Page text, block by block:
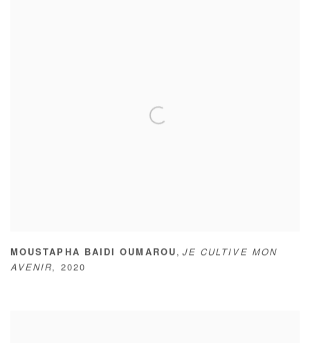
MOUSTAPHA BAIDI OUMAROU , JE CULTIVE MON
AVENIR, 2020